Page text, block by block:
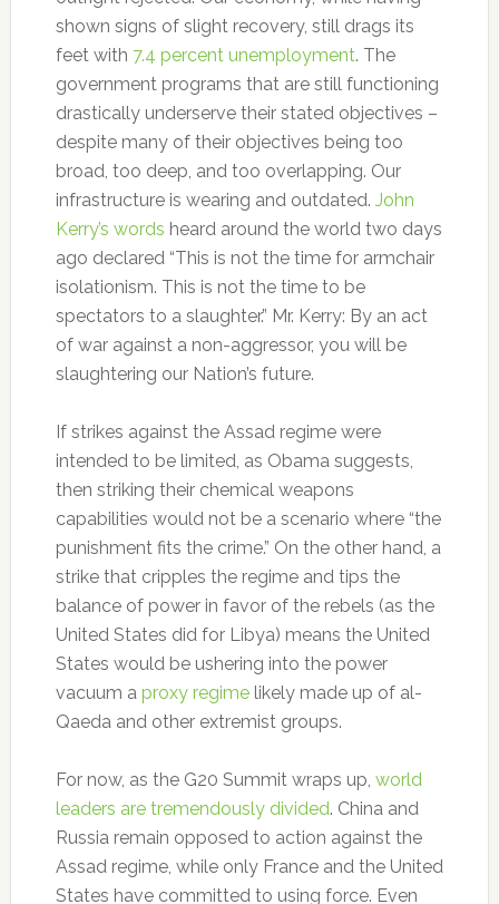
shown signs of slight recovery, still drags its
feet with 7.4 percent unemployment. The
government programs that are still functioning
drastically underserve their stated objectives –
despite many of their objectives being too
broad, too deep, and too overlapping. Our
infrastructure is wearing and outdated. John
Kerry’s words heard around the world two days
ago declared “This is not the time for armchair
isolationism. This is not the time to be
spectators to a slaughter.” Mr. Kerry: By an act
of war against a non-aggressor, you will be
slaughtering our Nation’s future.
If strikes against the Assad regime were
intended to be limited, as Obama suggests,
then striking their chemical weapons
capabilities would not be a scenario where “the
punishment fits the crime.” On the other hand, a
strike that cripples the regime and tips the
balance of power in favor of the rebels (as the
United States did for Libya) means the United
States would be ushering into the power
vacuum a proxy regime likely made up of al-
Qaeda and other extremist groups.
For now, as the G20 Summit wraps up, world
leaders are tremendously divided. China and
Russia remain opposed to action against the
Assad regime, while only France and the United
States have committed to using force. Even